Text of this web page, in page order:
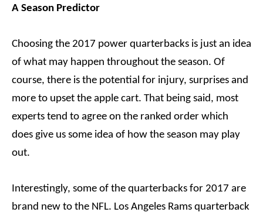
A Season Predictor
Choosing the 2017 power quarterbacks is just an idea
of what may happen throughout the season. Of
course, there is the potential for injury, surprises and
more to upset the apple cart. That being said, most
experts tend to agree on the ranked order which
does give us some idea of how the season may play
out.
Interestingly, some of the quarterbacks for 2017 are
brand new to the NFL. Los Angeles Rams quarterback